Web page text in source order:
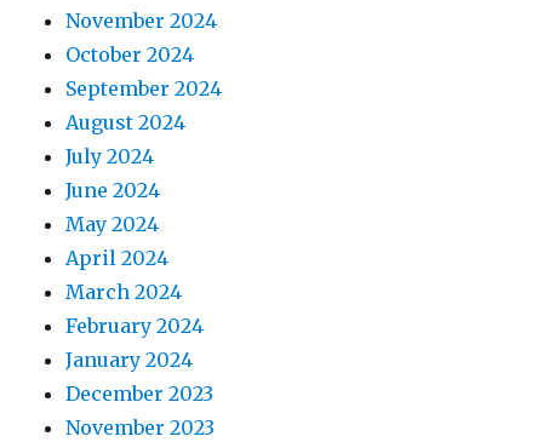
November 2024
October 2024
September 2024
August 2024
July 2024
June 2024
May 2024
April 2024
March 2024
February 2024
January 2024
December 2023
November 2023